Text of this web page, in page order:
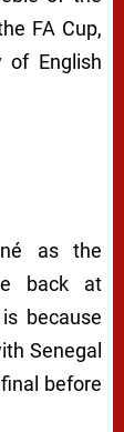
FA Cup,
English
as the
back at
because
Senegal
before